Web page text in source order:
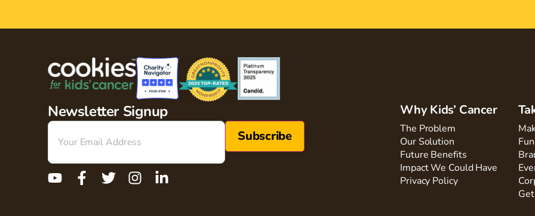
Newsletter Signup
Email
Why Kids’ Cancer
The Problem
Our Solution
Future Benefits
Impact We Could Have
Privacy Policy